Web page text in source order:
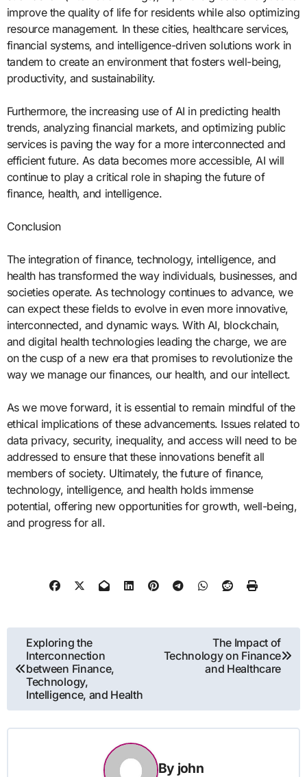
improve the quality of life for residents while also optimizing
resource management. In these cities, healthcare services,
financial systems, and intelligence-driven solutions work in
tandem to create an environment that fosters well-being,
productivity, and sustainability.
Furthermore, the increasing use of AI in predicting health
trends, analyzing financial markets, and optimizing public
services is paving the way for a more interconnected and
efficient future. As data becomes more accessible, AI will
continue to play a critical role in shaping the future of
finance, health, and intelligence.
Conclusion
The integration of finance, technology, intelligence, and
health has transformed the way individuals, businesses, and
societies operate. As technology continues to advance, we
can expect these fields to evolve in even more innovative,
interconnected, and dynamic ways. With AI, blockchain,
and digital health technologies leading the charge, we are
on the cusp of a new era that promises to revolutionize the
way we manage our finances, our health, and our intellect.
As we move forward, it is essential to remain mindful of the
ethical implications of these advancements. Issues related to
data privacy, security, inequality, and access will need to be
addressed to ensure that these innovations benefit all
members of society. Ultimately, the future of finance,
technology, intelligence, and health holds immense
potential, offering new opportunities for growth, well-being,
and progress for all.
Post
navigation
Exploring the
Interconnection
between Finance,
Technology,
Intelligence, and Health
The Impact of
Technology on Finance
and Healthcare
By john